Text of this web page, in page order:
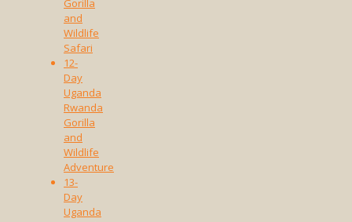
and
Wildlife
Safari
12-
Day
Uganda
Rwanda
Gorilla
and
Wildlife
Adventure
13-
Day
Uganda